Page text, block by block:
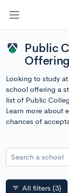
Public
Looking to study
school offering a
list of Public
Learn more about
chances of
Search a school
filter_list All filters (3)